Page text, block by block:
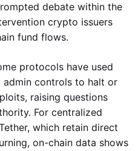
debate within the
crypto issuers
fund flows.
protocols have used
admin controls to halt or
raising questions
For centralized
which retain direct
on-chain data shows